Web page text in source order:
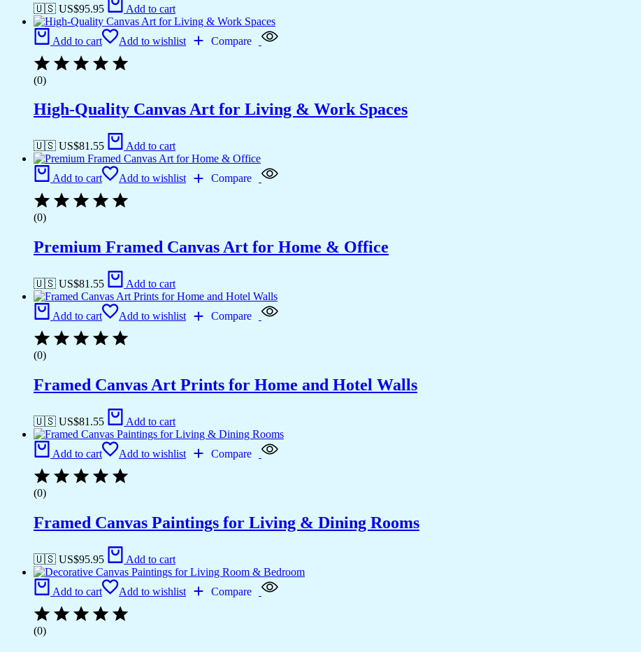
🇺🇸 US$95.95 Add to cart
Add to cart Add to wishlist Compare
(0)
High-Quality Canvas Art for Living & Work Spaces
🇺🇸 US$81.55 Add to cart
Add to cart Add to wishlist Compare
(0)
Premium Framed Canvas Art for Home & Office
🇺🇸 US$81.55 Add to cart
Add to cart Add to wishlist Compare
(0)
Framed Canvas Art Prints for Home and Hotel Walls
🇺🇸 US$81.55 Add to cart
Add to cart Add to wishlist Compare
(0)
Framed Canvas Paintings for Living & Dining Rooms
🇺🇸 US$95.95 Add to cart
Add to cart Add to wishlist Compare
(0)